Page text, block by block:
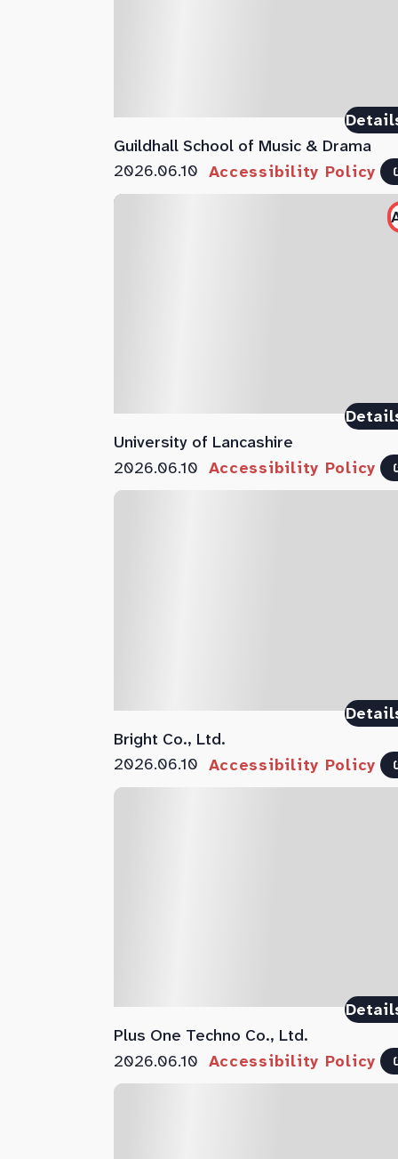
Guildhall School of Music & Drama
2026.06.10 Accessibility Policy
University of Lancashire
2026.06.10 Accessibility Policy
Bright Co., Ltd.
2026.06.10 Accessibility Policy
Plus One Techno Co., Ltd.
2026.06.10 Accessibility Policy